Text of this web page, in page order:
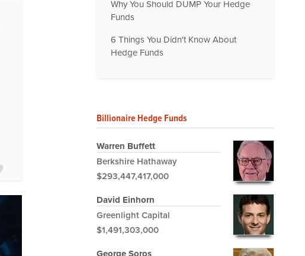
Why You Should DUMP Your Hedge
Funds
6 Things You Didn't Know About
Hedge Funds
Billionaire Hedge Funds
Warren Buffett
Berkshire Hathaway
$293,447,417,000
David Einhorn
Greenlight Capital
$1,491,303,000